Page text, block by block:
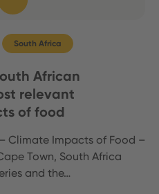
South Africa
African
relevant
of food
Climate Impacts of Food –
Town, South Africa
and the…